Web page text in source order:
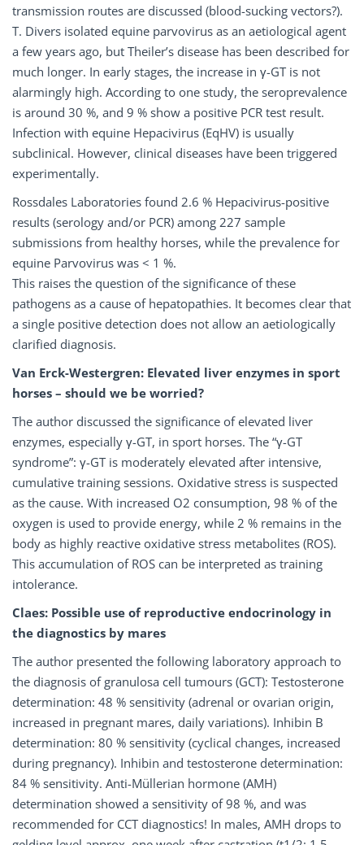
transmission routes are discussed (blood-sucking vectors?).
T. Divers isolated equine parvovirus as an aetiological agent
a few years ago, but Theiler’s disease has been described for
much longer. In early stages, the increase in γ-GT is not
alarmingly high. According to one study, the seroprevalence
is around 30 %, and 9 % show a positive PCR test result.
Infection with equine Hepacivirus (EqHV) is usually
subclinical. However, clinical diseases have been triggered
experimentally.
Rossdales Laboratories found 2.6 % Hepacivirus-positive
results (serology and/or PCR) among 227 sample
submissions from healthy horses, while the prevalence for
equine Parvovirus was < 1 %.
This raises the question of the significance of these
pathogens as a cause of hepatopathies. It becomes clear that
a single positive detection does not allow an aetiologically
clarified diagnosis.
Van Erck-Westergren: Elevated liver enzymes in sport
horses – should we be worried?
The author discussed the significance of elevated liver
enzymes, especially γ-GT, in sport horses. The “γ-GT
syndrome”: γ-GT is moderately elevated after intensive,
cumulative training sessions. Oxidative stress is suspected
as the cause. With increased O2 consumption, 98 % of the
oxygen is used to provide energy, while 2 % remains in the
body as highly reactive oxidative stress metabolites (ROS).
This accumulation of ROS can be interpreted as training
intolerance.
Claes: Possible use of reproductive endocrinology in
the diagnostics by mares
The author presented the following laboratory approach to
the diagnosis of granulosa cell tumours (GCT): Testosterone
determination: 48 % sensitivity (adrenal or ovarian origin,
increased in pregnant mares, daily variations). Inhibin B
determination: 80 % sensitivity (cyclical changes, increased
during pregnancy). Inhibin and testosterone determination:
84 % sensitivity. Anti-Müllerian hormone (AMH)
determination showed a sensitivity of 98 %, and was
recommended for CCT diagnostics! In males, AMH drops to